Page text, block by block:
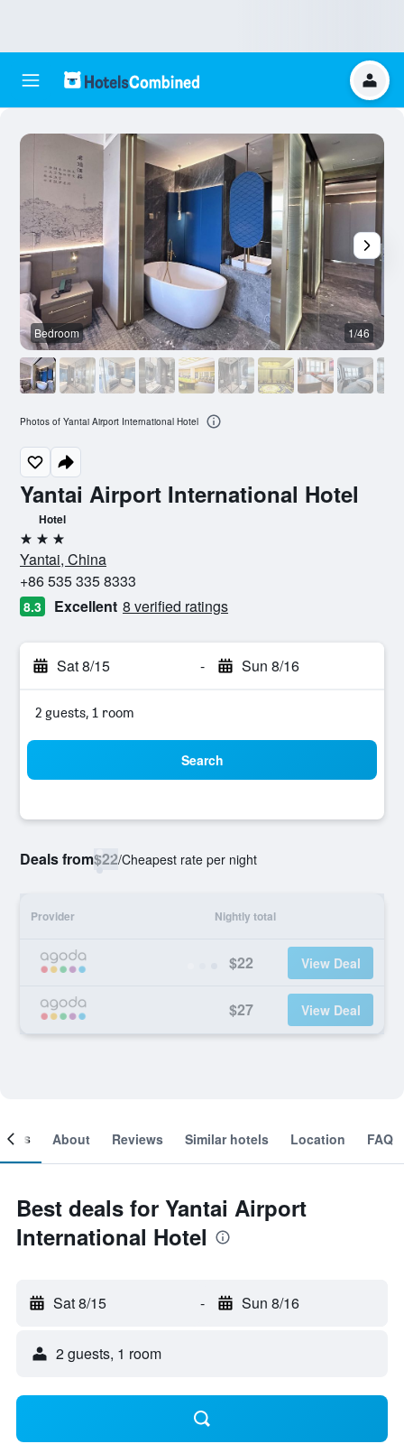
Yantai Airport International Hotel
Hotel
3 stars
Yantai, China
+86 535 335 8333
8.3 Excellent 8 verified ratings
Sat 8/15 - Sun 8/16
2 guests, 1 room
Search
Deals from$22/Cheapest rate per night
Provider Nightly total
$22 View Deal
$27 View Deal
Bedroom 1/46
Photos of Yantai Airport International Hotel
About Reviews Similar hotels Location FAQ
Best deals for Yantai Airport
International Hotel
Sat 8/15 - Sun 8/16
2 guests, 1 room